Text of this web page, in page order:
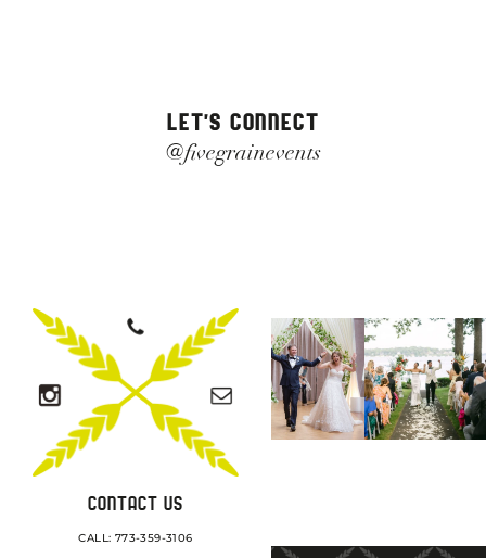
LET'S CONNECT
@fivegrainevents
CONTACT US
CALL: 773-359-3106